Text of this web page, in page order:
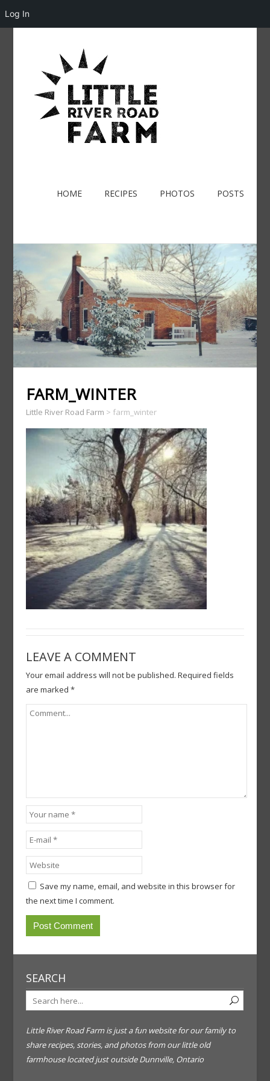
HOME RECIPES PHOTOS POSTS
FARM_WINTER
Little River Road Farm > farm_winter
LEAVE A COMMENT
Your email address will not be published. Required fields
are marked *
Save my name, email, and website in this browser for
the next time I comment.
SEARCH
Little River Road Farm is just a fun website for our family to
share recipes, stories, and photos from our little old
farmhouse located just outside Dunnville, Ontario
Log In